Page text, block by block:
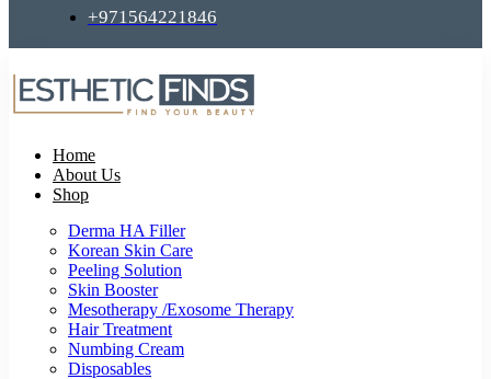
+971564221846
Home
About Us
Shop
Derma HA Filler
Korean Skin Care
Peeling Solution
Skin Booster
Mesotherapy /Exosome Therapy
Hair Treatment
Numbing Cream
Disposables